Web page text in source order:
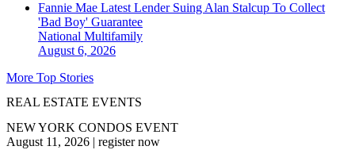
Fannie Mae Latest Lender Suing Alan Stalcup To Collect
'Bad Boy' Guarantee
National Multifamily
August 6, 2026
More Top Stories
REAL ESTATE EVENTS
NEW YORK CONDOS EVENT
August 11, 2026 | register now